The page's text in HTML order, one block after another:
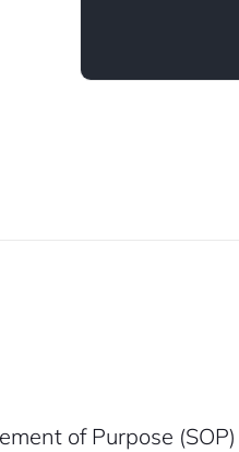
of Purpose